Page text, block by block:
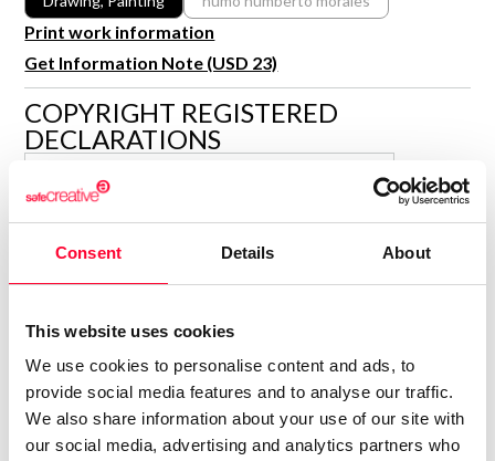
Consent Details About
This website uses cookies
We use cookies to personalise content and ads, to
provide social media features and to analyse our traffic.
We also share information about your use of our site with
our social media, advertising and analytics partners who
R&D and Startups
IT & cybersecurity
Audit & legal
Funds & consultancies
USE CASE
Certify ADR
Meet the Law 1/2025 requirement with proof of receipt.
See how →
Print work information
Get Information Note (USD 23)
COPYRIGHT REGISTERED
DECLARATIONS
Author
Consolidated inscription:
Attached documents:
0
Contact